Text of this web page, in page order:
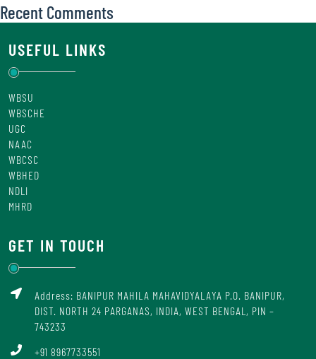
Recent Comments
USEFUL LINKS
WBSU
WBSCHE
UGC
NAAC
WBCSC
WBHED
NDLI
MHRD
GET IN TOUCH
Address: BANIPUR MAHILA MAHAVIDYALAYA P.O. BANIPUR,
DIST. NORTH 24 PARGANAS, INDIA, WEST BENGAL, PIN –
743233
+91 8967733551